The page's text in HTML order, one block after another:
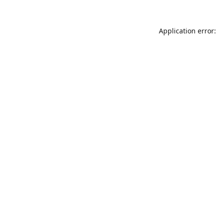
Application